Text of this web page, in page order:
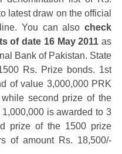
latest draw on the official
You can alsocheck
of date 16 May 2011 as
Bank of Pakistan. State
Rs. Prize bonds. 1st
of value 3,000,000 PRK
second prize of the
is awarded to 3
prize of the 1500 prize
of amount Rs. 18,500/-